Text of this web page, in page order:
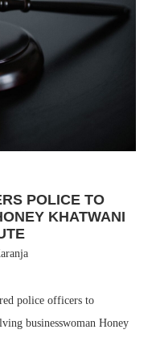
POLICE TO
KHATWANI
police officers to
businesswoman Honey